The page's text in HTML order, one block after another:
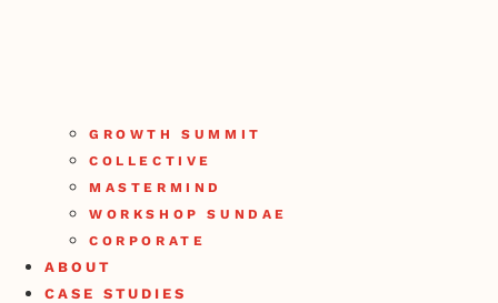
GROWTH SUMMIT
COLLECTIVE
MASTERMIND
WORKSHOP SUNDAE
CORPORATE
ABOUT
CASE STUDIES